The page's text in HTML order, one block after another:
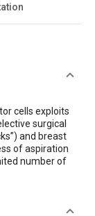
cells exploits
surgical
and breast
of aspiration
number of